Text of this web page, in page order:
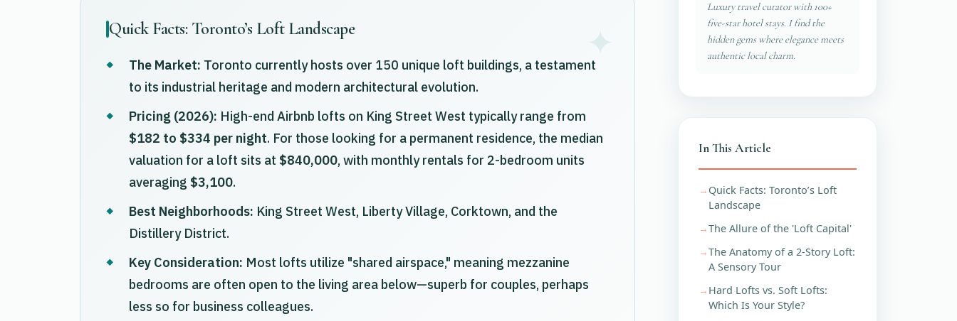
Quick Facts: Toronto’s Loft Landscape
The Market: Toronto currently hosts over 150 unique loft buildings, a testament
to its industrial heritage and modern architectural evolution.
Pricing (2026): High-end Airbnb lofts on King Street West typically range from
$182 to $334 per night. For those looking for a permanent residence, the median
valuation for a loft sits at $840,000, with monthly rentals for 2-bedroom units
averaging $3,100.
Best Neighborhoods: King Street West, Liberty Village, Corktown, and the
Distillery District.
Key Consideration: Most lofts utilize "shared airspace," meaning mezzanine
bedrooms are often open to the living area below—superb for couples, perhaps
less so for business colleagues.
Luxury travel curator with 100+
five-star hotel stays. I find the
hidden gems where elegance meets
authentic local charm.
In This Article
Quick Facts: Toronto’s Loft
Landscape
The Allure of the 'Loft Capital'
The Anatomy of a 2-Story Loft:
A Sensory Tour
Hard Lofts vs. Soft Lofts:
Which Is Your Style?